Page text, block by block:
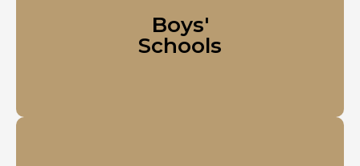
Boys'
Schools